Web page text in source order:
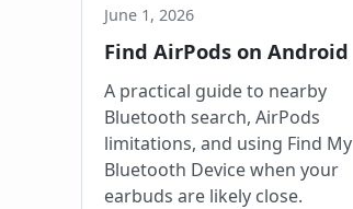
June 1, 2026
Find AirPods on Android
A practical guide to nearby
Bluetooth search, AirPods
limitations, and using Find My
Bluetooth Device when your
earbuds are likely close.